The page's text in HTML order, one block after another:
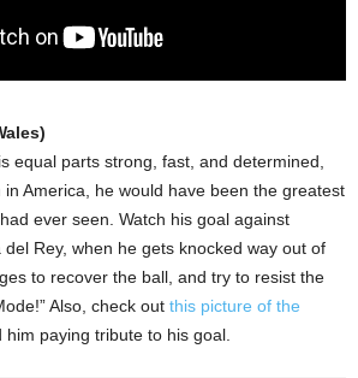
equal parts strong, fast, and determined,
America, he would have been the greatest
ever seen. Watch his goal against
Rey, when he gets knocked way out of
to recover the ball, and try to resist the
Also, check out this picture of the
him paying tribute to his goal.